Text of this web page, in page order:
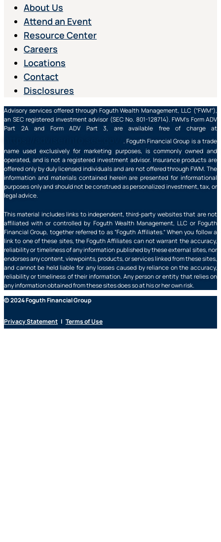
About Us
Attend an Event
Resource Center
Careers
Locations
Contact
Disclosures
Advisory services offered through Foguth Wealth Management, LLC (“FWM”),
an SEC registered investment advisor (SEC No. 801-128714). FWM’s Form ADV
Part 2A and Form ADV Part 3, are available free of charge at
. Foguth Financial Group is a trade
name used exclusively for marketing purposes, is commonly owned and
operated, and is not a registered investment advisor. Insurance products are
offered only by duly licensed individuals and are not offered through FWM. The
information and materials contained herein are presented for informational
purposes only and should not be construed as personalized investment, tax, or
legal advice.
This material includes links to independent, third-party websites that are not
affiliated with or controlled by Foguth Wealth Management, LLC or Foguth
Financial Group, together referred to as “Foguth Affiliates.” When you follow a
link to one of these sites, the Foguth Affiliates can not warrant the accuracy,
reliability or timeliness of any information published by these external sites, nor
endorses any content, viewpoints, products, or services linked from these sites,
and cannot be held liable for any losses caused by reliance on the accuracy,
reliability or timeliness of their information. Any person or entity that relies on
any information obtained from these sites does so at his or her own risk.
© 2024 Foguth Financial Group
Privacy Statement | Terms of Use